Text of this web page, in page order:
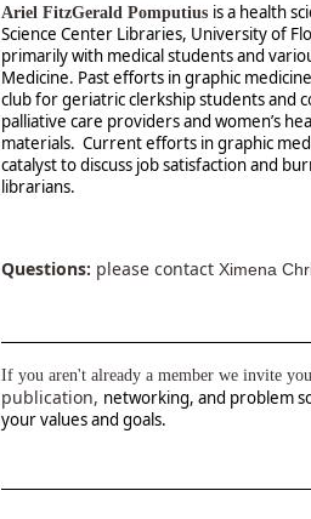
Ariel FitzGerald Pomputius is a health
Science Center Libraries, University of
primarily with medical students and
Medicine. Past efforts in graphic
club for geriatric clerkship students and
palliative care providers and women’s
materials. Current efforts in graphic
catalyst to discuss job satisfaction and
librarians.
Questions: please contact Ximena
If you aren't already a member we invite
publication, networking, and problem
your values and goals.